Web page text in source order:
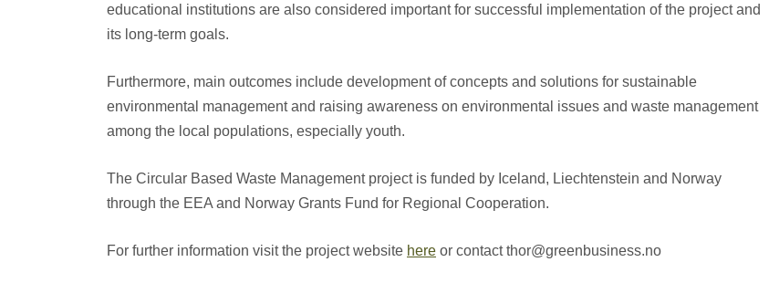
educational institutions are also considered important for successful implementation of the project and
its long-term goals.
Furthermore, main outcomes include development of concepts and solutions for sustainable
environmental management and raising awareness on environmental issues and waste management
among the local populations, especially youth.
The Circular Based Waste Management project is funded by Iceland, Liechtenstein and Norway
through the EEA and Norway Grants Fund for Regional Cooperation.
For further information visit the project website here or contact thor@greenbusiness.no